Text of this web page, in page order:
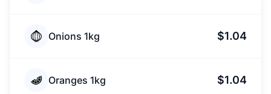
Onions 1kg $1.04
Oranges 1kg $1.04